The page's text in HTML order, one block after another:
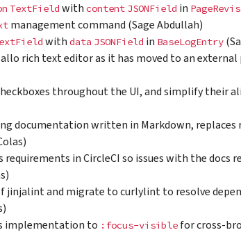
TextField with content JSONField in
management command (Sage Abdullah)
with data JSONField in BaseLogEntry
rich text editor as it has moved to an external
throughout the UI, and simplify their
documentation written in Markdown, replaces
in CircleCI so issues with the docs
jinjalint and migrate to curlylint to resolve
implementation to :focus-visible for cross-